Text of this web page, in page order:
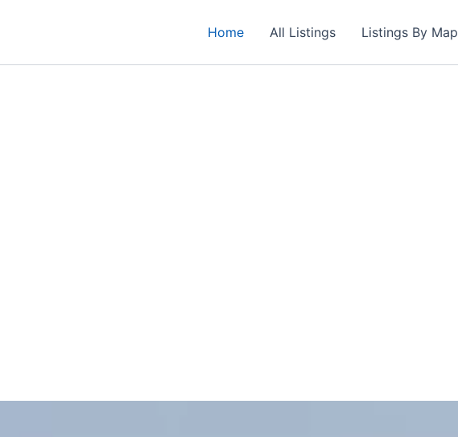
Home All Listings Listings By Map